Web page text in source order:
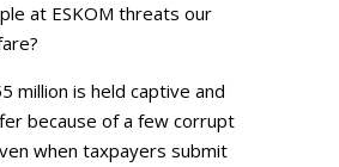
at ESKOM threats our
million is held captive and
because of a few corrupt
when taxpayers submit